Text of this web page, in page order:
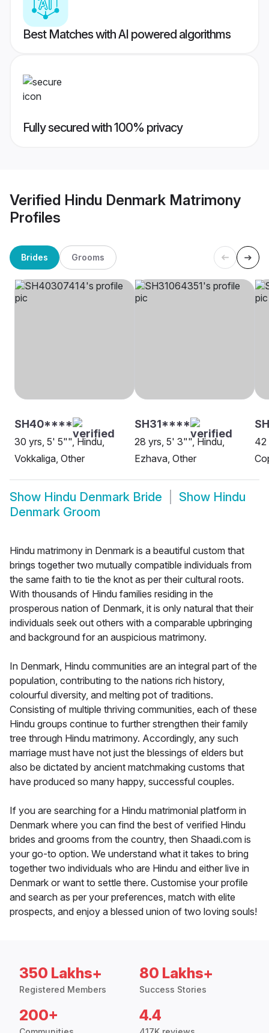
Best Matches with AI powered algorithms
Fully secured with 100% privacy
Verified Hindu Denmark Matrimony
Profiles
Brides Grooms
SH40****
30 yrs, 5' 5"", Hindu,
Vokkaliga, Other
SH31****
28 yrs, 5' 3"", Hindu,
Ezhava, Other
42
Show Hindu Denmark Bride Show Hindu
Denmark Groom
Hindu matrimony in Denmark is a beautiful custom that
brings together two mutually compatible individuals from
the same faith to tie the knot as per their cultural roots.
With thousands of Hindu families residing in the
prosperous nation of Denmark, it is only natural that their
individuals seek out others with a comparable upbringing
and background for an auspicious matrimony.
In Denmark, Hindu communities are an integral part of the
population, contributing to the nations rich history,
colourful diversity, and melting pot of traditions.
Consisting of multiple thriving communities, each of these
Hindu groups continue to further strengthen their family
tree through Hindu matrimony. Accordingly, any such
marriage must have not just the blessings of elders but
also be dictated by ancient matchmaking customs that
have produced so many happy, successful couples.
If you are searching for a Hindu matrimonial platform in
Denmark where you can find the best of verified Hindu
brides and grooms from the country, then Shaadi.com is
your go-to option. We understand what it takes to bring
together two individuals who are Hindu and either live in
Denmark or want to settle there. Customise your profile
and search as per your preferences, match with elite
prospects, and enjoy a blessed union of two loving souls!
350 Lakhs+
Registered Members
80 Lakhs+
Success Stories
200+ 4.4